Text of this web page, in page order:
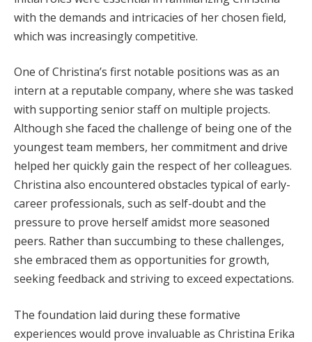
with the demands and intricacies of her chosen field,
which was increasingly competitive.
One of Christina’s first notable positions was as an
intern at a reputable company, where she was tasked
with supporting senior staff on multiple projects.
Although she faced the challenge of being one of the
youngest team members, her commitment and drive
helped her quickly gain the respect of her colleagues.
Christina also encountered obstacles typical of early-
career professionals, such as self-doubt and the
pressure to prove herself amidst more seasoned
peers. Rather than succumbing to these challenges,
she embraced them as opportunities for growth,
seeking feedback and striving to exceed expectations.
The foundation laid during these formative
experiences would prove invaluable as Christina Erika